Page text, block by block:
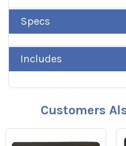
Specs
Includes
Customers